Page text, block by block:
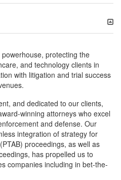
protecting the
and technology clients in
with litigation and trial success
and dedicated to our clients,
winning attorneys who excel
and defense. Our
integration of strategy for
proceedings, as well as
has propelled us to
companies including in bet-the-